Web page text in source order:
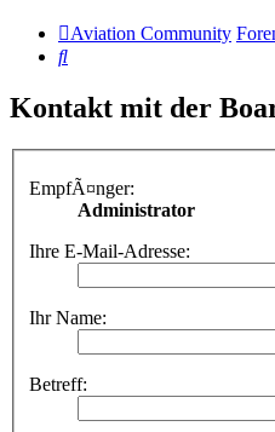
Aviation Community
Suche
Kontakt mit der
EmpfÃ¤nger:
Administrator
Ihre E-Mail-Adresse:
Ihr Name:
Betreff: